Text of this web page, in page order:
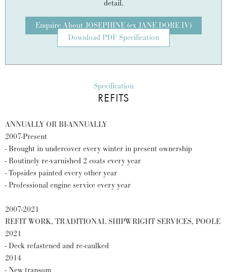
detail.
Enquire About JOSEPHINE (ex JANE DORE IV)
Download PDF Specification
Specification
REFITS
ANNUALLY OR BI-ANNUALLY
2007-Present
- Brought in undercover every winter in present ownership
- Routinely re-varnished 2 coats every year
- Topsides painted every other year
- Professional engine service every year
2007-2021
REFIT WORK, TRADITIONAL SHIPWRIGHT SERVICES, POOLE
2021
- Deck refastened and re-caulked
2014